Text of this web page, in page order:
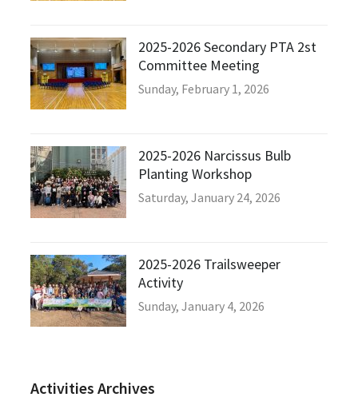
2025-2026 Secondary PTA 2st
Committee Meeting
Sunday, February 1, 2026
2025-2026 Narcissus Bulb
Planting Workshop
Saturday, January 24, 2026
2025-2026 Trailsweeper
Activity
Sunday, January 4, 2026
Activities Archives